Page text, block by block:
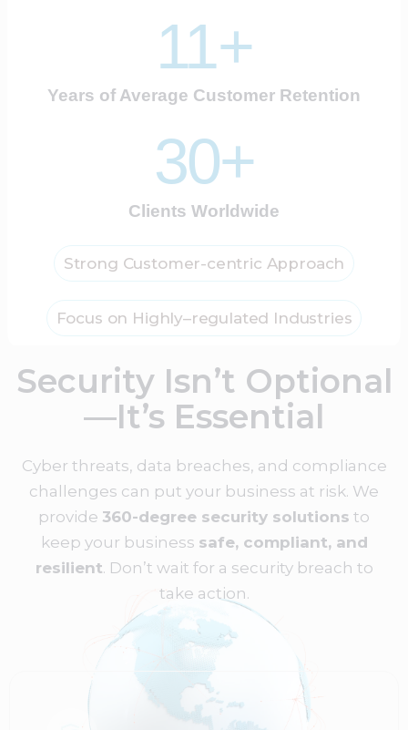
11+
Years of Average Customer Retention
30+
Clients Worldwide
Strong Customer-centric Approach
Focus on Highly–regulated Industries
Security Isn’t Optional
—It’s Essential
Cyber threats, data breaches, and compliance
challenges can put your business at risk. We
provide 360-degree security solutions to
keep your business safe, compliant, and
resilient. Don’t wait for a security breach to
take action.